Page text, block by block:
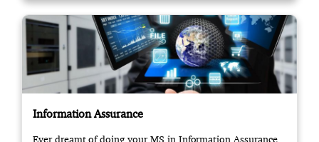
Information Assurance
Ever dreamt of doing your MS in Information Assurance